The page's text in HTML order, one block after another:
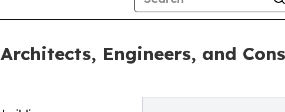
Engineers, and